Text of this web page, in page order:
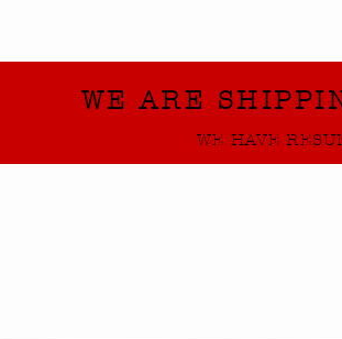
WE ARE
WE HAVE